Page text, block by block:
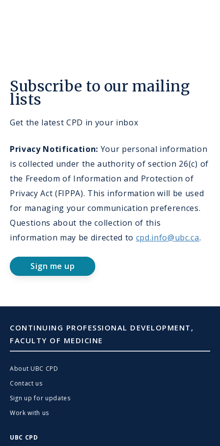
Subscribe to our mailing
lists
Get the latest CPD in your inbox
Privacy Notification: Your personal information
is collected under the authority of section 26(c) of
the Freedom of Information and Protection of
Privacy Act (FIPPA). This information will be used
for managing your communication preferences.
Questions about the collection of this
information may be directed to cpd.info@ubc.ca.
Sign me up
CONTINUING PROFESSIONAL DEVELOPMENT,
FACULTY OF MEDICINE
About UBC CPD
Contact us
Sign up for updates
Work with us
UBC CPD